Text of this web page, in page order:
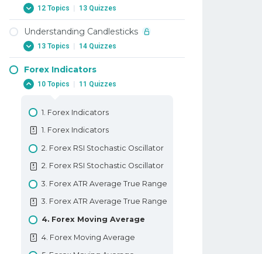
12 Topics | 13 Quizzes
1. Why Trade Forex
2. When To Trade Forex
2. When To Trade Forex
3. Trading Terminology Or Where
Am I Going Long
4. How To Trade With Leverage
4. How To Trade With Leverage
5. What Is A PIP
5. What Is A PIP
6. How To Place A Trade In Forex
Understanding Candlesticks
13 Topics | 14 Quizzes
1. Candlesticks
2. Doji Candlestick In Forex
2. Doji Candlestick In Forex
3. Marubozu Candlestick In Forex
3. Marubozu Candlestick In Forex
4. Hammer And Hanging Man
Candlesticks
5. Shooting Star And Inverted
Forex Indicators
10 Topics | 11 Quizzes
1. Forex Indicators
1. Forex Indicators
2. Forex RSI Stochastic Oscillator
2. Forex RSI Stochastic Oscillator
3. Forex ATR Average True Range
3. Forex ATR Average True Range
4. Forex Moving Average
4. Forex Moving Average